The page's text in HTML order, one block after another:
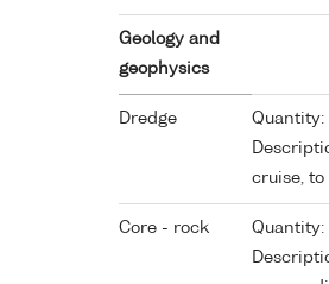
Geology and
geophysics
Dredge
Quantity:
cruise,
Core - rock
Quantity: